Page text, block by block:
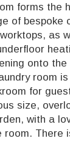
forms the
of bespoke
as
onto
room
for
size,
with a
room. There